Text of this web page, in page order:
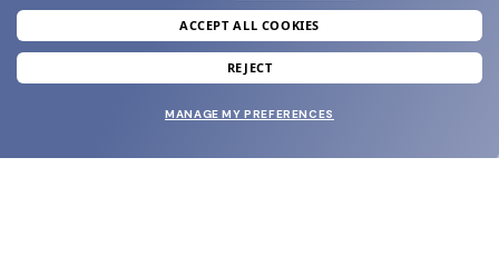
join our newsletter
and grab your welcome reward.
ACCEPT ALL COOKIES
REJECT
MANAGE MY PREFERENCES